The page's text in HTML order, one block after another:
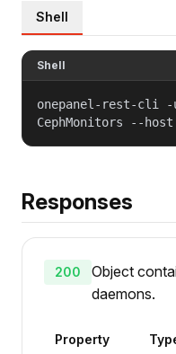
Shell
Shell
onepanel-rest-cli -u
CephMonitors --
Responses
200
Object
daemons.
Property